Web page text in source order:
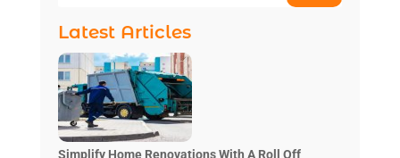
Latest Articles
Simplify Home Renovations With A Roll Off